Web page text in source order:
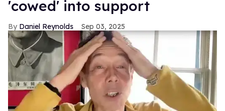
'cowed' into support
Daniel Reynolds Sep 03, 2025